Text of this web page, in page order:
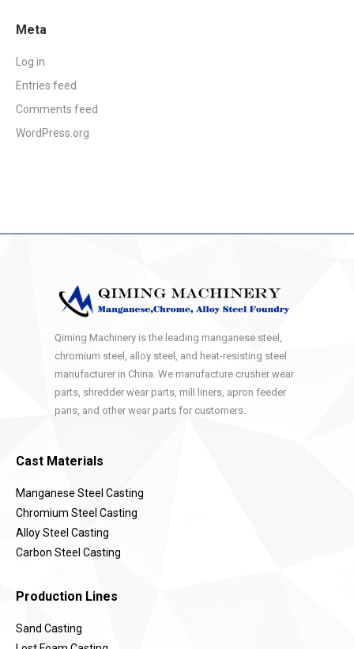
Meta
Log in
Entries feed
Comments feed
WordPress.org
Qiming Machinery is the leading manganese steel,
chromium steel, alloy steel, and heat-resisting steel
manufacturer in China. We manufacture crusher wear
parts, shredder wear parts, mill liners, apron feeder
pans, and other wear parts for customers.
Cast Materials
Manganese Steel Casting
Chromium Steel Casting
Alloy Steel Casting
Carbon Steel Casting
Production Lines
Sand Casting